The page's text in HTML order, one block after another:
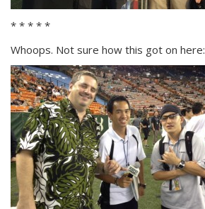
* * * * *
Whoops. Not sure how this got on here: